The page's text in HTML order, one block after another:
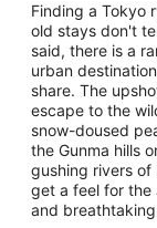
Finding a Tokyo
old stays don't
said, there is a
urban
share. The
escape to the
snow-doused
the Gunma hills
gushing rivers of
get a feel for the
and